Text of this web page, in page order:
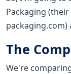
Packaging
The
We're